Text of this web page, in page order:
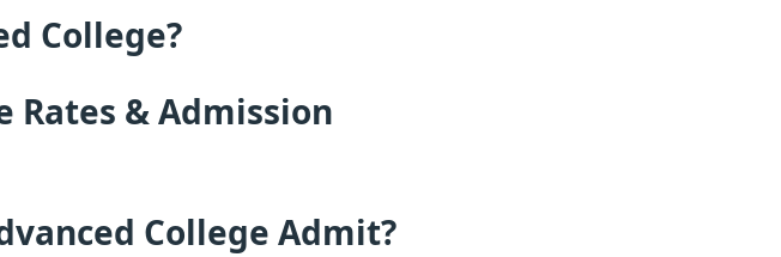
College?
Rates & Admission
College Admit?